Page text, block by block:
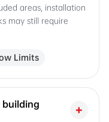
areas, installation
may still require
Limits
building
+